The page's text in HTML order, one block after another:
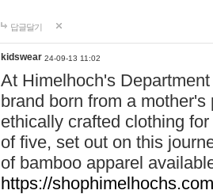
답글달기
kidswear 24-09-13 11:02
At Himelhoch's
brand born from a
ethically crafted clothing
of five, set out on this
of bamboo apparel
https://